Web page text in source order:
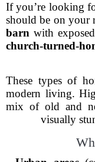
If you’re looking
should be on your
barn with
church-turned-
These types of
modern living.
mix of old and
visually